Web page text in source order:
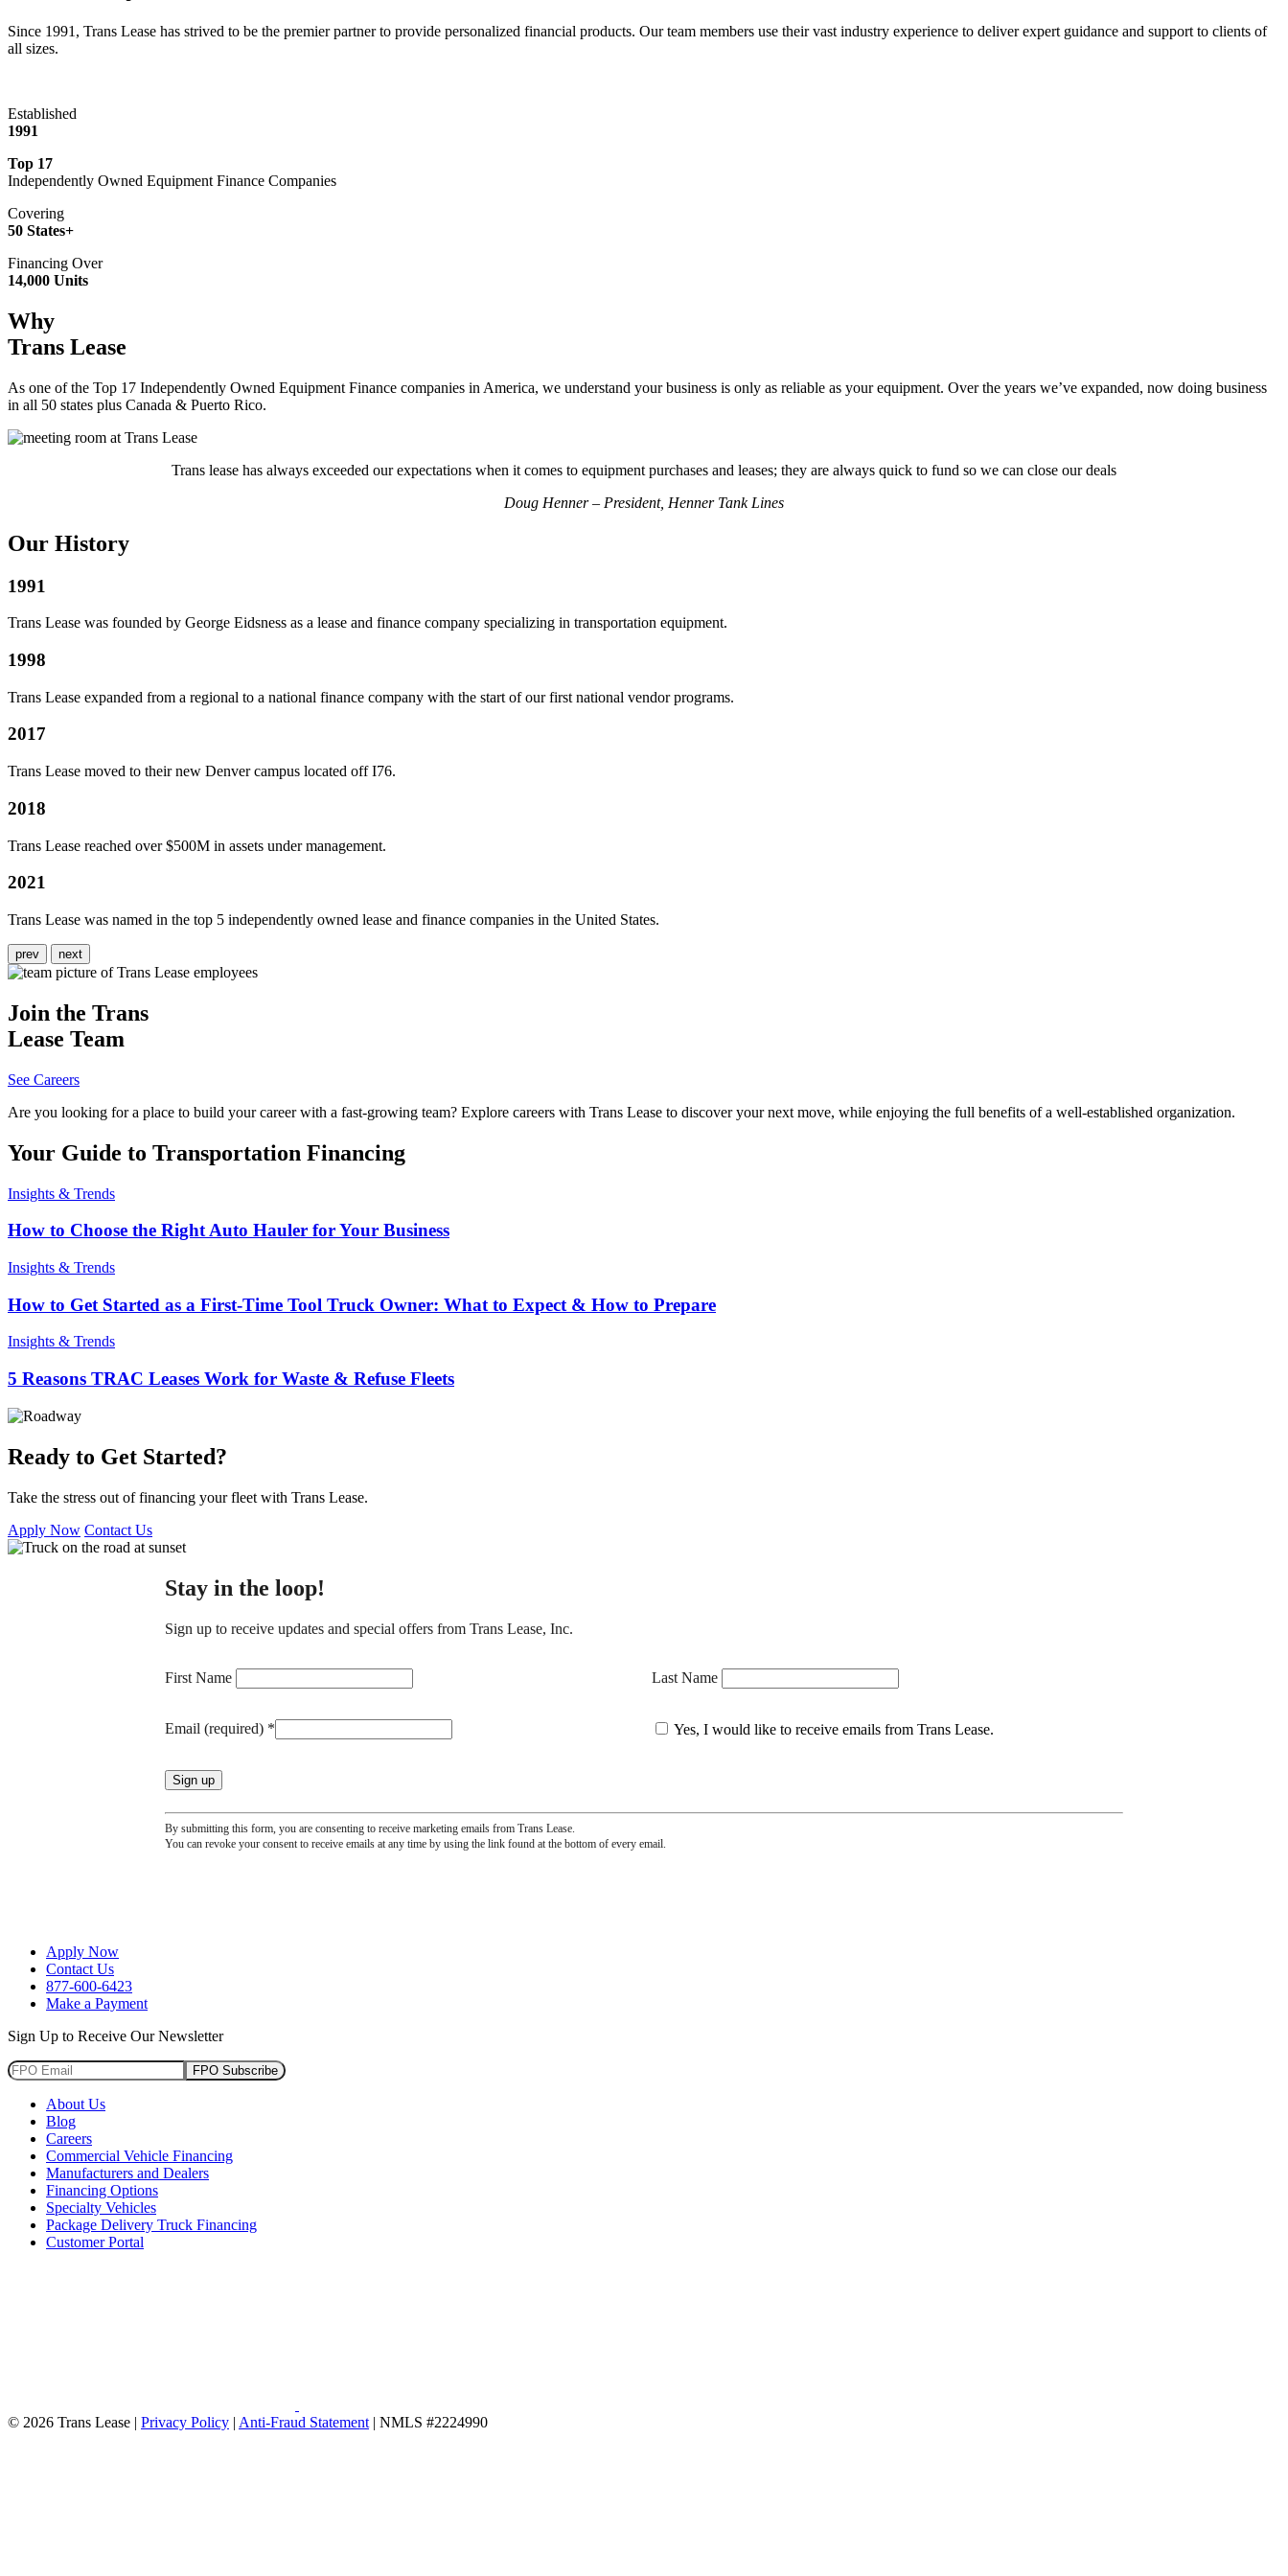
Since 1991, Trans Lease has strived to be the premier partner to provide personalized financial products. Our team members use their vast industry experience to deliver expert guidance and support to clients of
all sizes.
Established
1991
Top 17
Independently Owned Equipment Finance Companies
Covering
50 States+
Financing Over
14,000 Units
Why
Trans Lease
As one of the Top 17 Independently Owned Equipment Finance companies in America, we understand your business is only as reliable as your equipment. Over the years we’ve expanded, now doing business
in all 50 states plus Canada & Puerto Rico.
Trans lease has always exceeded our expectations when it comes to equipment purchases and leases; they are always quick to fund so we can close our deals
Doug Henner – President, Henner Tank Lines
Our History
1991
Trans Lease was founded by George Eidsness as a lease and finance company specializing in transportation equipment.
1998
Trans Lease expanded from a regional to a national finance company with the start of our first national vendor programs.
2017
Trans Lease moved to their new Denver campus located off I76.
2018
Trans Lease reached over $500M in assets under management.
2021
Trans Lease was named in the top 5 independently owned lease and finance companies in the United States.
prev next
Join the Trans
Lease Team
See Careers
Are you looking for a place to build your career with a fast-growing team? Explore careers with Trans Lease to discover your next move, while enjoying the full benefits of a well-established organization.
Your Guide to Transportation Financing
Insights & Trends
How to Choose the Right Auto Hauler for Your Business
Insights & Trends
How to Get Started as a First-Time Tool Truck Owner: What to Expect & How to Prepare
Insights & Trends
5 Reasons TRAC Leases Work for Waste & Refuse Fleets
Ready to Get Started?
Take the stress out of financing your fleet with Trans Lease.
Apply Now Contact Us
Stay in the loop!
Sign up to receive updates and special offers from Trans Lease, Inc.
First Name Last Name
Email (required) * Yes, I would like to receive emails from Trans Lease.
Contact
leave
blank.
By submitting this form, you are consenting to receive marketing emails from Trans Lease.
You can revoke your consent to receive emails at any time by using the link found at the bottom of every email.
Apply Now
Contact Us
877-600-6423
Make a Payment
Sign Up to Receive Our Newsletter
FPO Subscribe
About Us
Blog
Careers
Commercial Vehicle Financing
Manufacturers and Dealers
Financing Options
Specialty Vehicles
Package Delivery Truck Financing
Customer Portal
© 2026 Trans Lease | Privacy Policy | Anti-Fraud Statement | NMLS #2224990